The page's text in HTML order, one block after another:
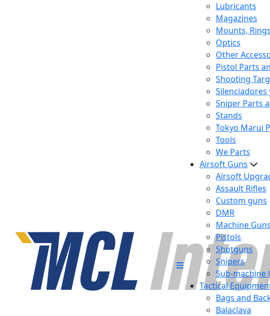
Lubricants
Magazines
Mounts,
Optics
Other
Pistol Parts
Shooting
Silenciadores
Sniper Parts
Stands
Tokyo Marui
Tools
We Parts
Airsoft Guns
Airsoft
Assault Rifles
Custom guns
DMR
Machine Guns
Pistols
Shotguns
Snipers
Sub-machine
Tactical
Bags and
Balaclava